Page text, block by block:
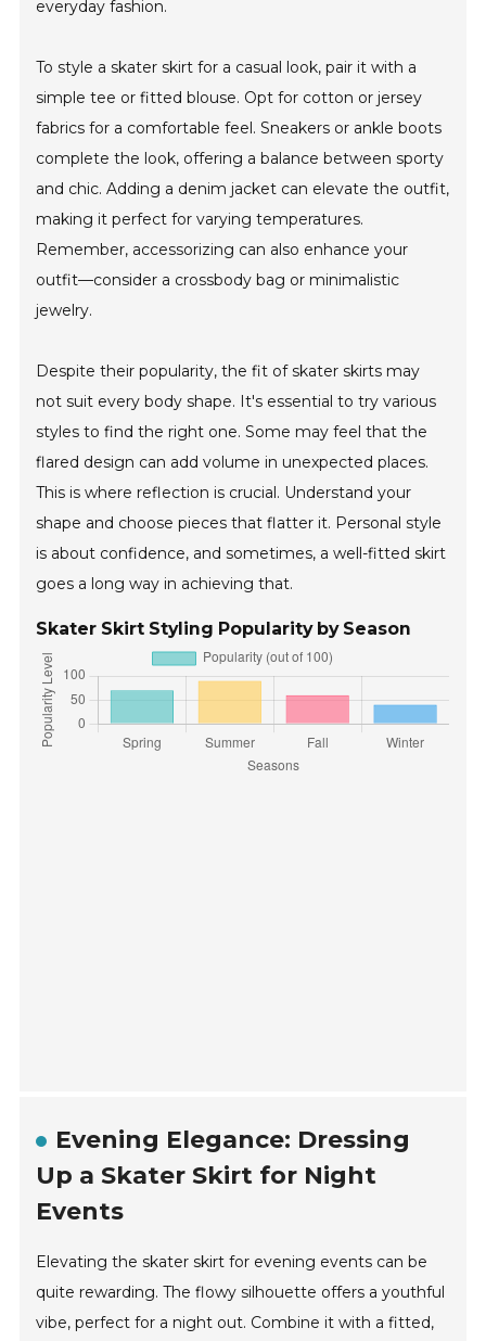
everyday fashion.
To style a skater skirt for a casual look, pair it with a
simple tee or fitted blouse. Opt for cotton or jersey
fabrics for a comfortable feel. Sneakers or ankle boots
complete the look, offering a balance between sporty
and chic. Adding a denim jacket can elevate the outfit,
making it perfect for varying temperatures.
Remember, accessorizing can also enhance your
outfit—consider a crossbody bag or minimalistic
jewelry.
Despite their popularity, the fit of skater skirts may
not suit every body shape. It's essential to try various
styles to find the right one. Some may feel that the
flared design can add volume in unexpected places.
This is where reflection is crucial. Understand your
shape and choose pieces that flatter it. Personal style
is about confidence, and sometimes, a well-fitted skirt
goes a long way in achieving that.
Skater Skirt Styling Popularity by Season
Evening Elegance: Dressing
Up a Skater Skirt for Night
Events
Elevating the skater skirt for evening events can be
quite rewarding. The flowy silhouette offers a youthful
vibe, perfect for a night out. Combine it with a fitted,